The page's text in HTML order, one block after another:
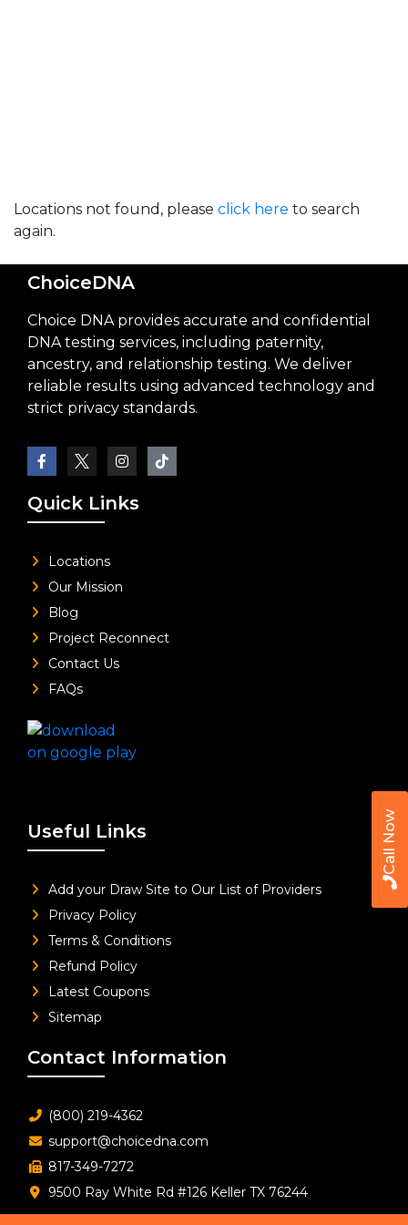
Call Now
Locations not found, please click here to search
again.
ChoiceDNA
Choice DNA provides accurate and confidential
DNA testing services, including paternity,
ancestry, and relationship testing. We deliver
reliable results using advanced technology and
strict privacy standards.
Quick Links
Locations
Our Mission
Blog
Project Reconnect
Contact Us
FAQs
Useful Links
Add your Draw Site to Our List of Providers
Privacy Policy
Terms & Conditions
Refund Policy
Latest Coupons
Sitemap
Contact Information
(800) 219-4362
support@choicedna.com
817-349-7272
9500 Ray White Rd #126 Keller TX 76244